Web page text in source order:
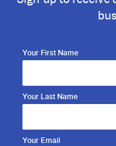
Your First Name
Your Last Name
Your Email